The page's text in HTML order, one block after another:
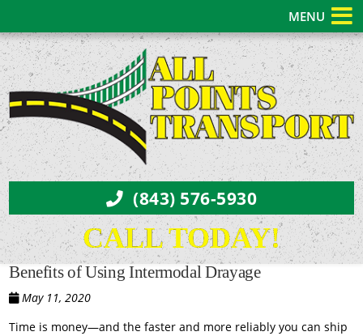
(843) 576-5930
CALL TODAY!
Benefits of Using Intermodal Drayage
May 11, 2020
Time is money—and the faster and more reliably you can ship
MENU